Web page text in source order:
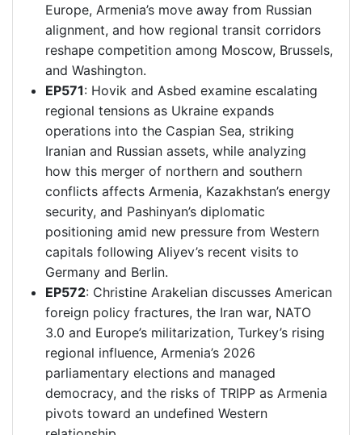
Europe, Armenia’s move away from Russian
alignment, and how regional transit corridors
reshape competition among Moscow, Brussels,
and Washington.
EP571: Hovik and Asbed examine escalating
regional tensions as Ukraine expands
operations into the Caspian Sea, striking
Iranian and Russian assets, while analyzing
how this merger of northern and southern
conflicts affects Armenia, Kazakhstan’s energy
security, and Pashinyan’s diplomatic
positioning amid new pressure from Western
capitals following Aliyev’s recent visits to
Germany and Berlin.
EP572: Christine Arakelian discusses American
foreign policy fractures, the Iran war, NATO
3.0 and Europe’s militarization, Turkey’s rising
regional influence, Armenia’s 2026
parliamentary elections and managed
democracy, and the risks of TRIPP as Armenia
pivots toward an undefined Western